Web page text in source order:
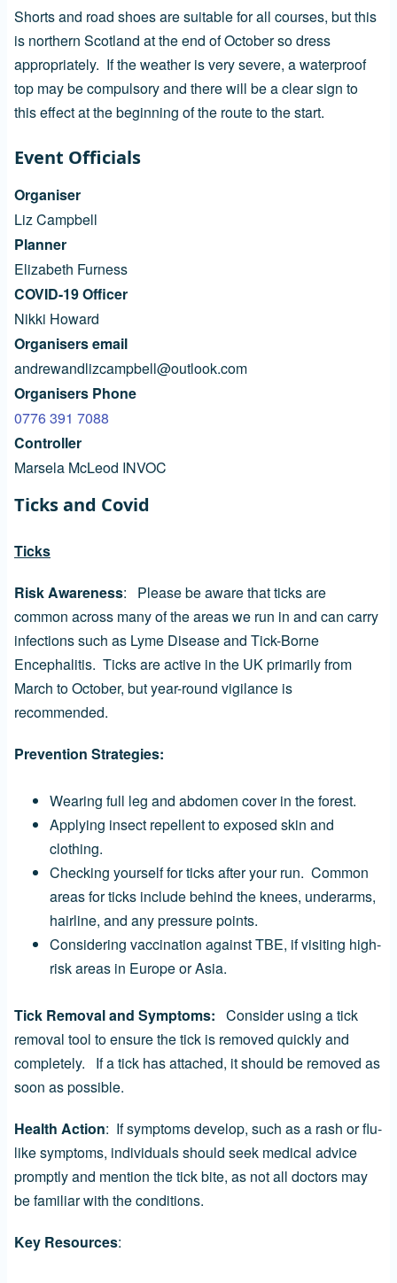
Shorts and road shoes are suitable for all courses, but this
is northern Scotland at the end of October so dress
appropriately. If the weather is very severe, a waterproof
top may be compulsory and there will be a clear sign to
this effect at the beginning of the route to the start.
Event Officials
Organiser
Liz Campbell
Planner
Elizabeth Furness
COVID-19 Officer
Nikki Howard
Organisers email
andrewandlizcampbell@outlook.com
Organisers Phone
0776 391 7088
Controller
Marsela McLeod INVOC
Ticks and Covid
Ticks
Risk Awareness: Please be aware that ticks are
common across many of the areas we run in and can carry
infections such as Lyme Disease and Tick-Borne
Encephalitis. Ticks are active in the UK primarily from
March to October, but year-round vigilance is
recommended.
Prevention Strategies:
Wearing full leg and abdomen cover in the forest.
Applying insect repellent to exposed skin and
clothing.
Checking yourself for ticks after your run. Common
areas for ticks include behind the knees, underarms,
hairline, and any pressure points.
Considering vaccination against TBE, if visiting high-
risk areas in Europe or Asia.
Tick Removal and Symptoms: Consider using a tick
removal tool to ensure the tick is removed quickly and
completely. If a tick has attached, it should be removed as
soon as possible.
Health Action: If symptoms develop, such as a rash or flu-
like symptoms, individuals should seek medical advice
promptly and mention the tick bite, as not all doctors may
be familiar with the conditions.
Key Resources: